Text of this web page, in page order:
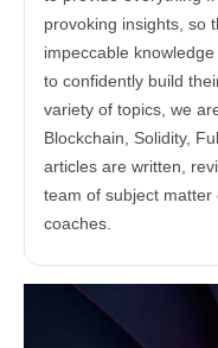
provoking insights, so
impeccable
to confidently build
variety of topics, we
Blockchain, Solidity,
articles are written,
team of subject
coaches.